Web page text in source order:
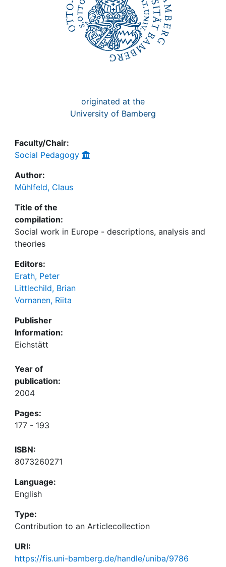
originated at the
University of Bamberg
Faculty/Chair:
Social Pedagogy
Author:
Mühlfeld, Claus
Title of the
compilation:
Social work in Europe - descriptions, analysis and
theories
Editors:
Erath, Peter
Littlechild, Brian
Vornanen, Riita
Publisher
Information:
Eichstätt
Year of
publication:
2004
Pages:
177 - 193
ISBN:
8073260271
Language:
English
Type:
Contribution to an Articlecollection
URI:
https://fis.uni-bamberg.de/handle/uniba/9786